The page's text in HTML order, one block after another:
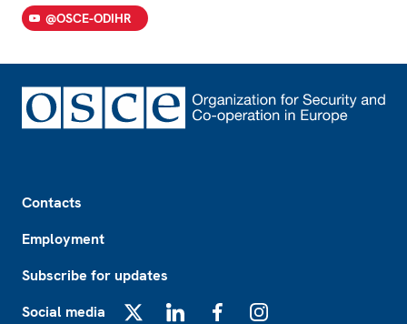
@OSCE-ODIHR
Contacts
Employment
Subscribe for updates
Social media